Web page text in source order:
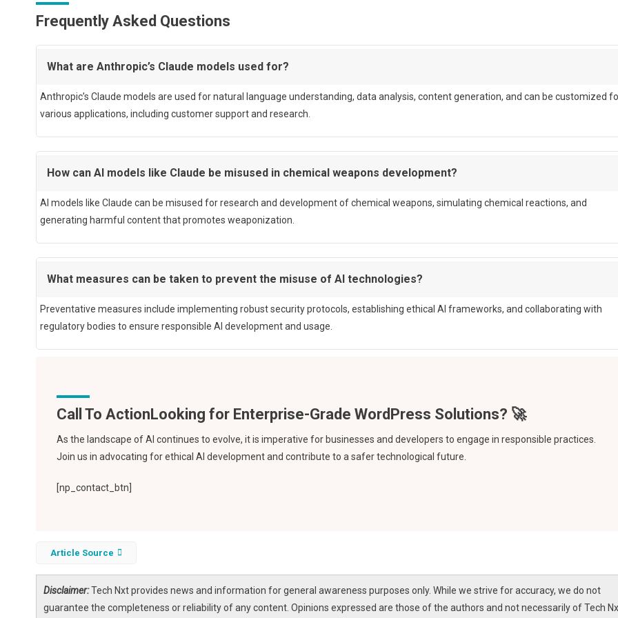
Frequently Asked Questions
What are Anthropic’s Claude models used for?
Anthropic’s Claude models are used for natural language understanding, data analysis, content generation, and can be customized
various applications, including customer support and research.
How can AI models like Claude be misused in chemical weapons development?
AI models like Claude can be misused for research and development of chemical weapons, simulating chemical reactions, and
generating harmful content that promotes weaponization.
What measures can be taken to prevent the misuse of AI technologies?
Preventative measures include implementing robust security protocols, establishing ethical AI frameworks, and collaborating with
regulatory bodies to ensure responsible AI development and usage.
Call To Action
As the landscape of AI continues to evolve, it is imperative for businesses and developers to engage in responsible practices.
Join us in advocating for ethical AI development and contribute to a safer technological future.
[np_contact_btn]
Article Source
Disclaimer:Tech Nxt provides news and information for general awareness purposes only. While we strive for accuracy, we do not
guarantee the completeness or reliability of any content. Opinions expressed are those of the authors and not necessarily of Tech